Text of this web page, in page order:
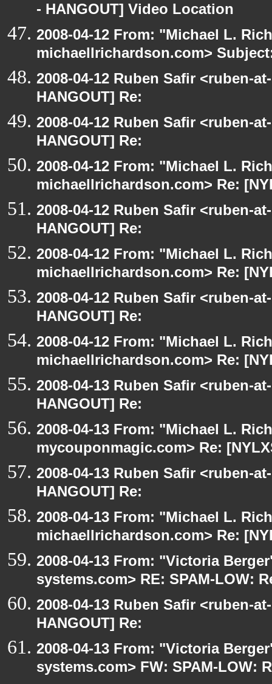
- HANGOUT] Video Location
2008-04-12 From: "Michael L.
michaellrichardson.com>
2008-04-12 Ruben Safir <ruben-
HANGOUT] Re:
2008-04-12 Ruben Safir <ruben-
HANGOUT] Re:
2008-04-12 From: "Michael L.
michaellrichardson.com> Re:
2008-04-12 Ruben Safir <ruben-
HANGOUT] Re:
2008-04-12 From: "Michael L.
michaellrichardson.com> Re:
2008-04-12 Ruben Safir <ruben-
HANGOUT] Re:
2008-04-12 From: "Michael L.
michaellrichardson.com> Re:
2008-04-13 Ruben Safir <ruben-
HANGOUT] Re:
2008-04-13 From: "Michael L.
mycouponmagic.com> Re:
2008-04-13 Ruben Safir <ruben-
HANGOUT] Re:
2008-04-13 From: "Michael L.
michaellrichardson.com> Re:
2008-04-13 From: "Victoria
systems.com> RE: SPAM-LOW:
2008-04-13 Ruben Safir <ruben-
HANGOUT] Re:
2008-04-13 From: "Victoria
systems.com> FW: SPAM-LOW: